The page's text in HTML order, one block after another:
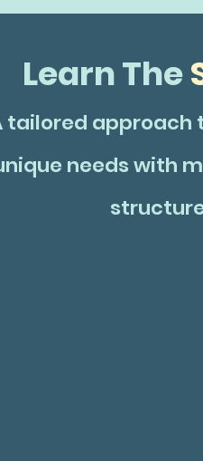
Learn The
tailored approach
needs with